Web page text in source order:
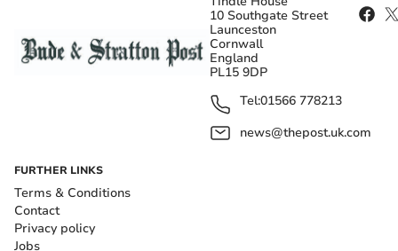
10 Southgate Street
Launceston
Cornwall
England
PL15 9DP
Tel:01566 778213
news@thepost.uk.com
FURTHER LINKS
Terms & Conditions
Contact
Privacy policy
Jobs